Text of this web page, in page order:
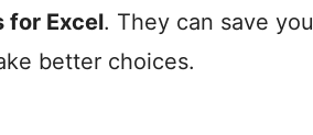
for Excel. They can save you
better choices.